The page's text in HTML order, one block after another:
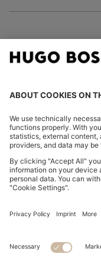
Imprint
Privacy